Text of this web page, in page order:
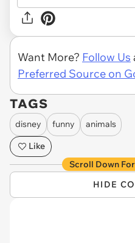
Want More? Follow Us
Preferred Source on
TAGS
disney funny
animals
Like
Scroll Down
HIDE